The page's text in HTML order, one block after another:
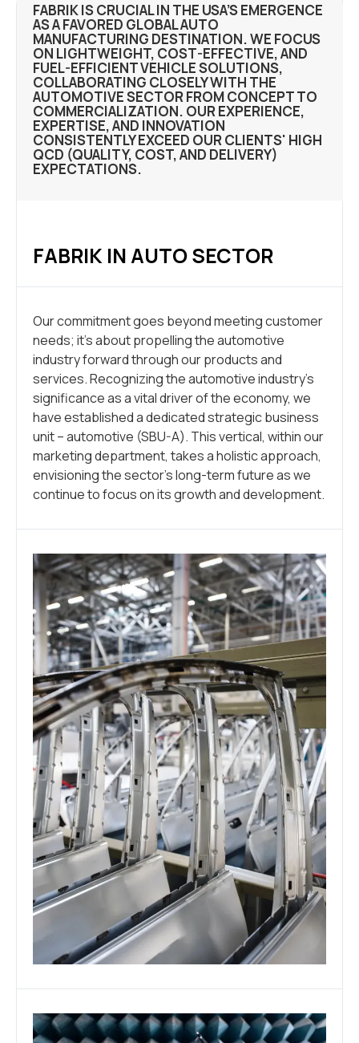
FABRIK IS CRUCIAL IN THE USA’S EMERGENCE
AS A FAVORED GLOBAL AUTO
MANUFACTURING DESTINATION. WE FOCUS
ON LIGHTWEIGHT, COST-EFFECTIVE, AND
FUEL-EFFICIENT VEHICLE SOLUTIONS,
COLLABORATING CLOSELY WITH THE
AUTOMOTIVE SECTOR FROM CONCEPT TO
COMMERCIALIZATION. OUR EXPERIENCE,
EXPERTISE, AND INNOVATION
CONSISTENTLY EXCEED OUR CLIENTS' HIGH
QCD (QUALITY, COST, AND DELIVERY)
EXPECTATIONS.
FABRIK IN AUTO SECTOR
Our commitment goes beyond meeting customer
needs; it’s about propelling the automotive
industry forward through our products and
services. Recognizing the automotive industry’s
significance as a vital driver of the economy, we
have established a dedicated strategic business
unit – automotive (SBU-A). This vertical, within our
marketing department, takes a holistic approach,
envisioning the sector’s long-term future as we
continue to focus on its growth and development.